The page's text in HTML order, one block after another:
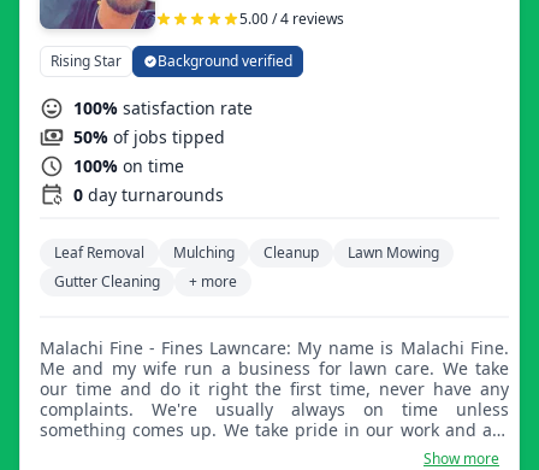
5.00 / 4 reviews
Rising Star Background verified
100% satisfaction rate
50% of jobs tipped
100% on time
0 day turnarounds
Leaf Removal Mulching Cleanup
Lawn Mowing
Gutter Cleaning
+ more
Malachi Fine - Fines Lawncare: My name is Malachi Fine.
Me and my wife run a business for lawn care. We take
our time and do it right the first time, never have any
complaints. We're usually always on time unless
something comes up. We take pride in our work and are
looking forward to getting more clients and adding to our
Show more